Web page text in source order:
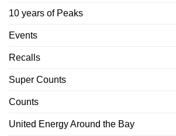
10 years of Peaks
Events
Recalls
Super Counts
Counts
United Energy Around the Bay